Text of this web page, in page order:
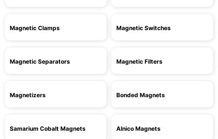
Magnetic Clamps Magnetic Switches
Magnetic Separators Magnetic Filters
Magnetizers Bonded Magnets
Samarium Cobalt Magnets Alnico Magnets